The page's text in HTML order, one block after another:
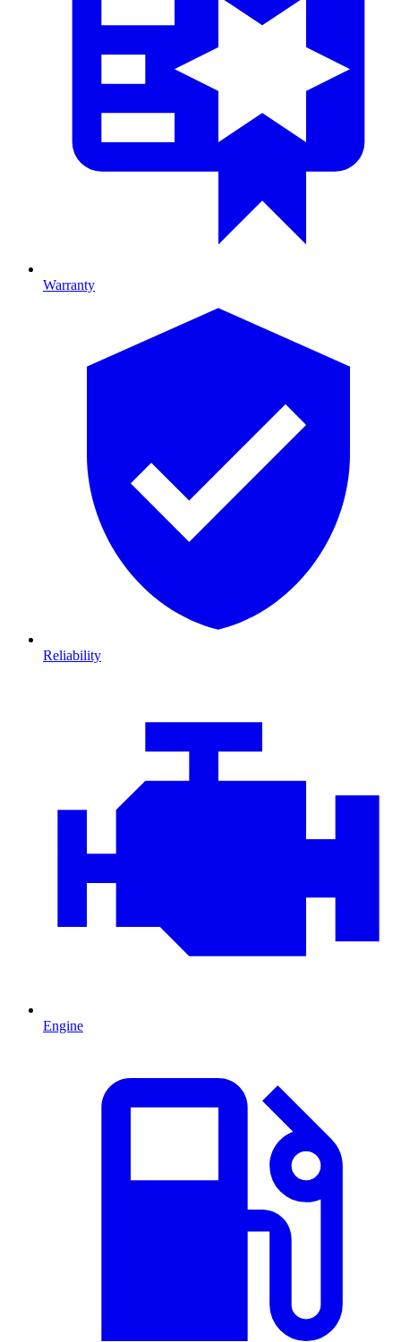
Warranty
Reliability
Engine